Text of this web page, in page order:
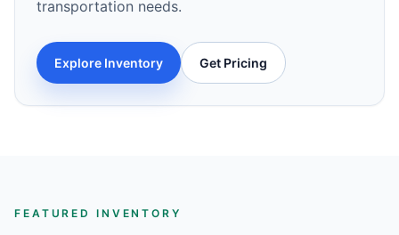
transportation needs.
Explore Inventory Get Pricing
FEATURED INVENTORY